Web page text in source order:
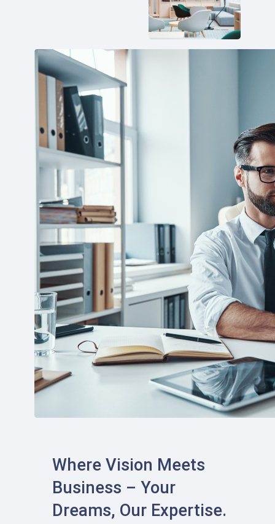
Where Vision Meets
Business – Your
Dreams, Our Expertise.